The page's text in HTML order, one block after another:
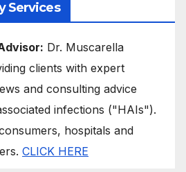
Services
Dr. Muscarella
clients with expert
and consulting advice
infections ("HAIs").
hospitals and
CLICK HERE